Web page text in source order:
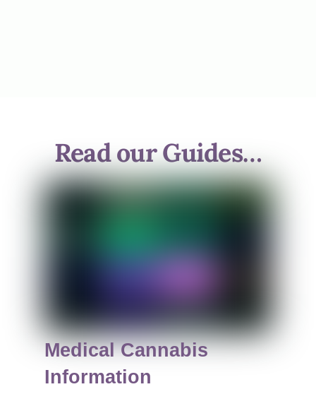
Read our Guides…
Medical Cannabis
Information